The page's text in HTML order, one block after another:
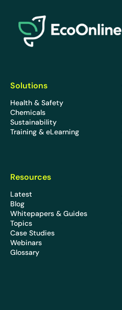
Solutions
Health & Safety
Chemicals
Sustainability
Training & eLearning
Resources
Latest
Blog
Whitepapers & Guides
Topics
Case Studies
Webinars
Glossary